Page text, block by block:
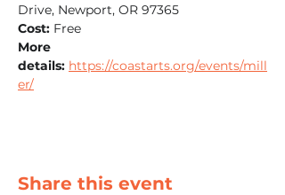
Drive, Newport, OR 97365
Cost: Free
More
details: https://coastarts.org/events/mill
er/
Share this event